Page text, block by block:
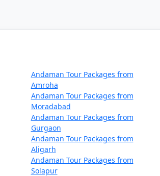
some tribal areas and protected
in water sports, bring
permits if required.
including vegetarian and vegan
Andaman Tour Packages from
Amroha
Andaman Tour Packages from
Moradabad
Andaman Tour Packages from
Gurgaon
Andaman Tour Packages from
Aligarh
Andaman Tour Packages from
Solapur